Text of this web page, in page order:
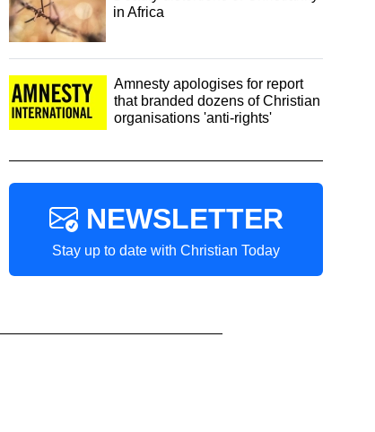
in Africa
Amnesty apologises for report
that branded dozens of Christian
organisations 'anti-rights'
NEWSLETTER
Stay up to date with Christian Today